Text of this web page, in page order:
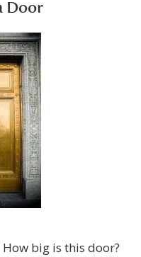
Door
big is this door?